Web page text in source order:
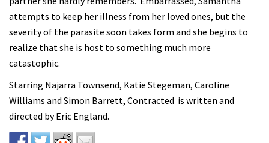
attempts to keep her illness from her loved ones, but the
severity of the parasite soon takes form and she begins to
realize that she is host to something much more
catastophic.
Starring Najarra Townsend, Katie Stegeman, Caroline
Williams and Simon Barrett, Contracted is written and
directed by Eric England.